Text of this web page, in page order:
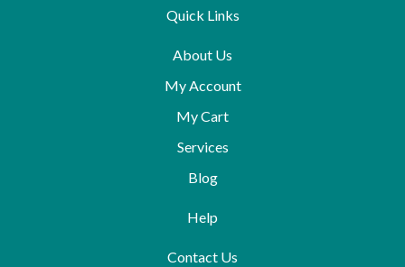
Quick Links
About Us
My Account
My Cart
Services
Blog
Help
Contact Us